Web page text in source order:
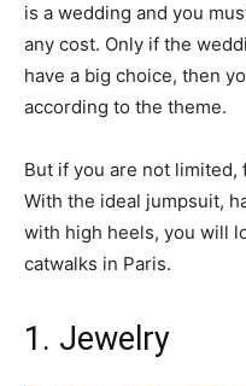
is a wedding and you
any cost. Only if the
have a big choice, then
according to the theme.
But if you are not
With the ideal jumpsuit,
with high heels, you will
catwalks in Paris.
1. Jewelry